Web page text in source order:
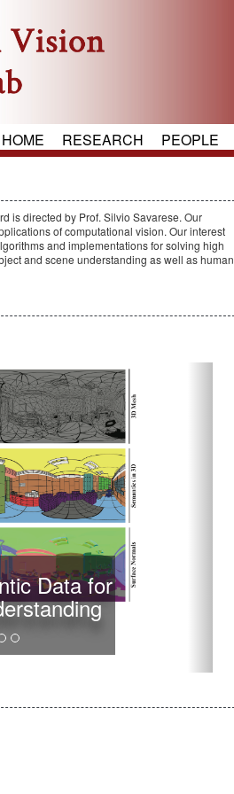
HOME RESEARCH PEOPLE
is directed by Prof. Silvio Savarese. Our
of computational vision. Our interest
and implementations for solving high
and scene understanding as well as human
Data for
Next